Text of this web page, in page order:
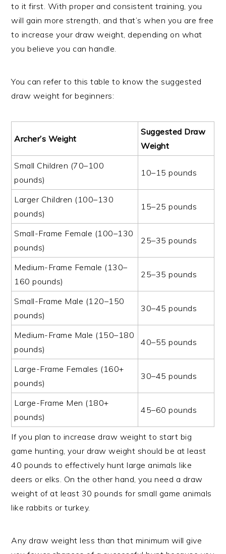
to it first. With proper and consistent training, you
will gain more strength, and that’s when you are free
to increase your draw weight, depending on what
you believe you can handle.
You can refer to this table to know the suggested
draw weight for beginners:
Archer’s Weight
Suggested Draw
Weight
Small Children (70–100
pounds)
10–15 pounds
Larger Children (100–130
pounds)
15–25 pounds
Small-Frame Female (100–130
pounds)
25–35 pounds
Medium-Frame Female (130–
160 pounds)
25–35 pounds
Small-Frame Male (120–150
pounds)
30–45 pounds
Medium-Frame Male (150–180
pounds)
40–55 pounds
Large-Frame Females (160+
pounds)
30–45 pounds
Large-Frame Men (180+
pounds)
45–60 pounds
If you plan to increase draw weight to start big
game hunting, your draw weight should be at least
40 pounds to effectively hunt large animals like
deers or elks. On the other hand, you need a draw
weight of at least 30 pounds for small game animals
like rabbits or turkey.
Any draw weight less than that minimum will give